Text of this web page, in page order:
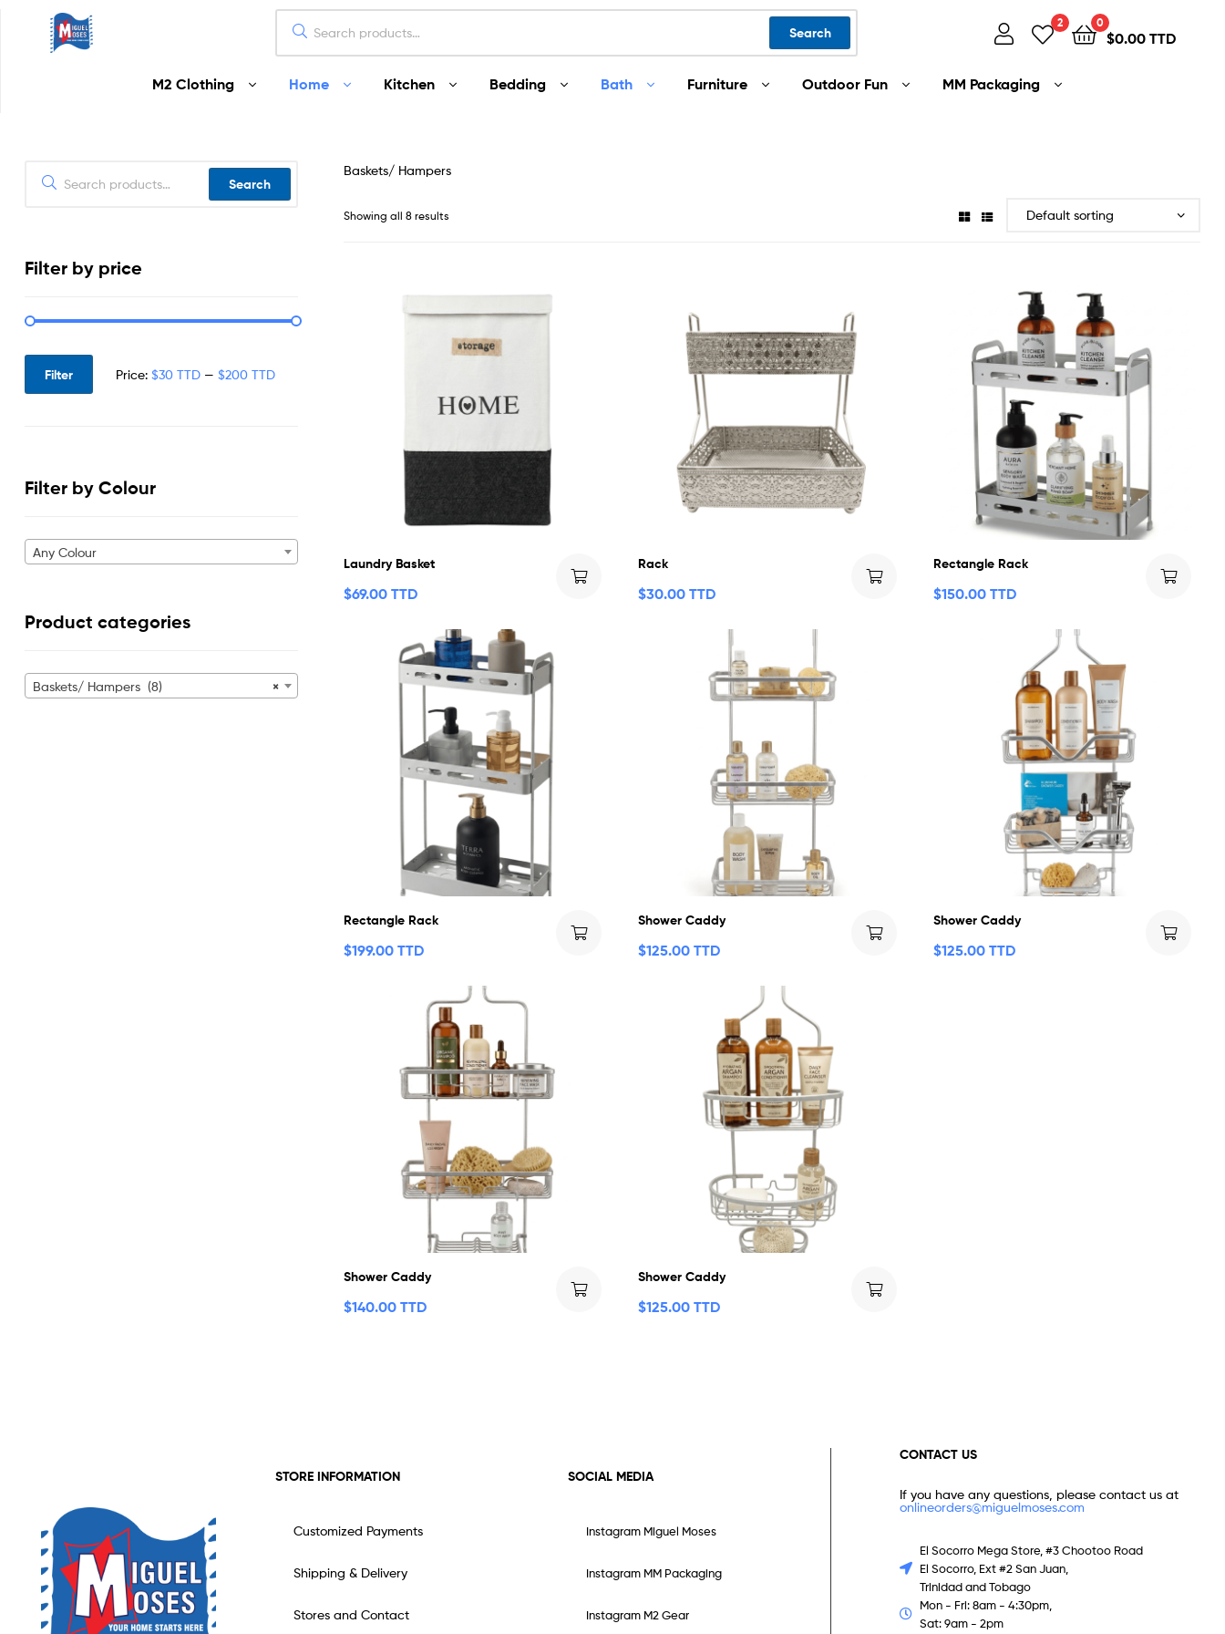
Starts
Search
2 0
$0.00 TTD
M2 Clothing Home Kitchen Bedding Bath Furniture Outdoor Fun MM Packaging
Baskets/ Hampers
Showing all 8 results
Laundry Basket
$69.00 TTD
Rack
$30.00 TTD
Rectangle Rack
$150.00 TTD
Rectangle Rack
$199.00 TTD
Shower Caddy
$125.00 TTD
Shower Caddy
$125.00 TTD
Shower Caddy
$140.00 TTD
Shower Caddy
$125.00 TTD
Search
Filter by price
Filter Price: $30 TTD— $200 TTD
Filter by Colour
Any Colour
Product categories
×
Baskets/ Hampers (8)
STORE INFORMATION
Customized Payments
Shipping & Delivery
Stores and Contact
SOCIAL MEDIA
Instagram Miguel Moses
Instagram MM Packaging
Instagram M2 Gear
CONTACT US
If you have any questions, please contact us at
onlineorders@miguelmoses.com
El Socorro Mega Store, #3 Chootoo Road
El Socorro, Ext #2 San Juan,
Trinidad and Tobago
Mon - Fri: 8am - 4:30pm,
Sat: 9am - 2pm